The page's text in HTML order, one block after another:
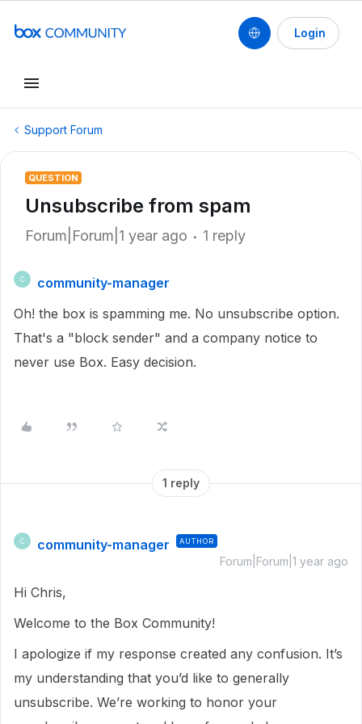
Login
Support Forum
QUESTION
Unsubscribe from spam
Forum|Forum|1 year ago 1 reply
C
community-manager
Oh! the box is spamming me. No unsubscribe option.
That's a "block sender" and a company notice to
never use Box. Easy decision.
1 reply
C community-manager AUTHOR
Forum|Forum|1 year ago
Hi Chris,
Welcome to the Box Community!
I apologize if my response created any confusion. It’s
my understanding that you’d like to generally
unsubscribe. We’re working to honor your